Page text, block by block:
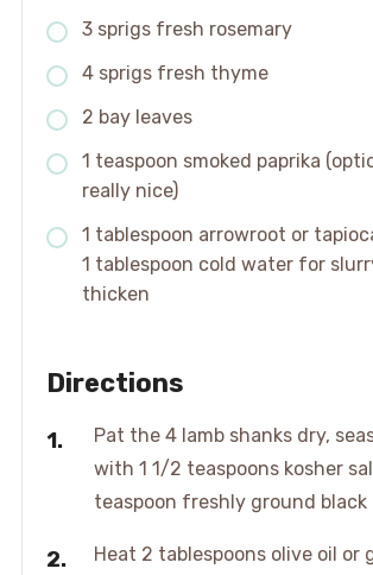
3 sprigs fresh rosemary
4 sprigs fresh thyme
2 bay leaves
1 teaspoon smoked paprika
really nice)
1 tablespoon arrowroot or
1 tablespoon cold water for
thicken
Directions
Pat the 4 lamb shanks dry,
with 1 1/2 teaspoons kosher
teaspoon freshly ground black
Heat 2 tablespoons olive oil or